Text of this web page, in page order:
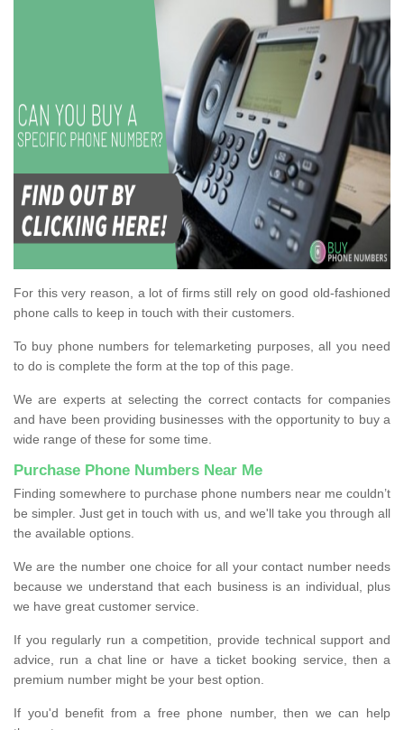
For this very reason, a lot of firms still rely on good old-fashioned
phone calls to keep in touch with their customers.
To buy phone numbers for telemarketing purposes, all you need
to do is complete the form at the top of this page.
We are experts at selecting the correct contacts for companies
and have been providing businesses with the opportunity to buy a
wide range of these for some time.
Purchase Phone Numbers Near Me
Finding somewhere to purchase phone numbers near me couldn’t
be simpler. Just get in touch with us, and we'll take you through all
the available options.
We are the number one choice for all your contact number needs
because we understand that each business is an individual, plus
we have great customer service.
If you regularly run a competition, provide technical support and
advice, run a chat line or have a ticket booking service, then a
premium number might be your best option.
If you'd benefit from a free phone number, then we can help